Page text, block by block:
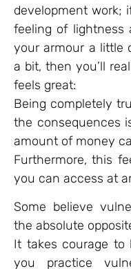
development work;
feeling of lightness
your armour a little
a bit, then you’ll
feels great:
Being completely
the consequences
amount of money
Furthermore, this
you can access at
Some believe
the absolute
It takes courage to
you practice